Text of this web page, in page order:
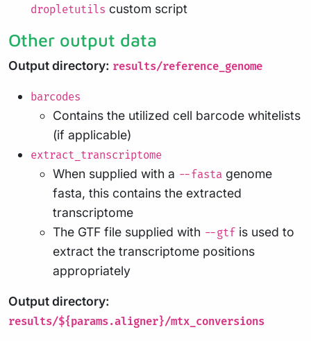
dropletutils custom script
Other output data
Output directory: results/reference_genome
barcodes
Contains the utilized cell barcode whitelists
(if applicable)
extract_transcriptome
When supplied with a --fasta genome
fasta, this contains the extracted
transcriptome
The GTF file supplied with --gtf is used to
extract the transcriptome positions
appropriately
Output directory:
results/${params.aligner}/mtx_conversions